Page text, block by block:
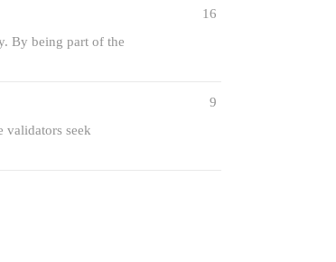
By being part of the
16
validators seek
9